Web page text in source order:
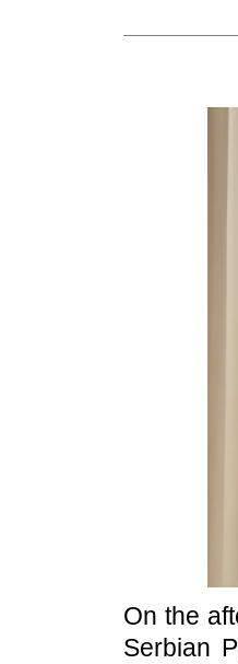
On the
Serbian